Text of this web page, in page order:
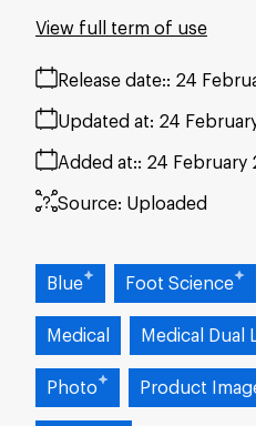
Release date: 24
Added at: 24 February
Updated at: 24
Source: Uploaded
View full term of use
Blue Foot Science
Medical Medical Dual
Photo Product